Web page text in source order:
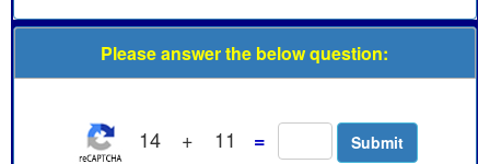
Please answer the below question:
14 + 11 =